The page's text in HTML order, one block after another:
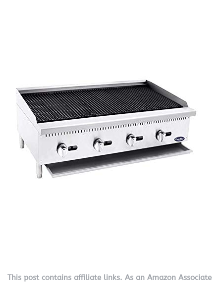
This post contains affiliate links. As an Amazon Associate